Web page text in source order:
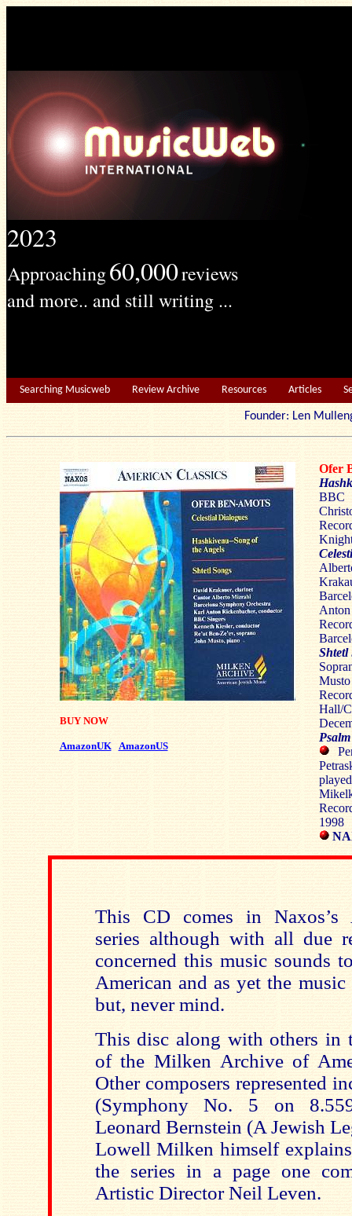
2023
Approaching60,000reviews
and more.. and still writing ...
Searching Musicweb Review Archive Resources Articles
Founder: Len
BUY NOW
AmazonUK AmazonUS
Ofer
Anton
Shtetl
Musto
Hall/
1998
This CD comes in Naxos’s
series although with all due
concerned this music sounds
American and as yet the
but, never mind.
This disc along with others in
of the Milken Archive of
Other composers represented
(Symphony No. 5 on
Leonard Bernstein (A Jewish
Lowell Milken himself
the series in a page one
Artistic Director Neil Leven.